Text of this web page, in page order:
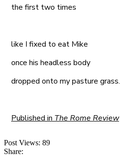
the first two times
like I fixed to eat Mike
once his headless body
dropped onto my pasture grass.
Published in The Rome Review
Post Views: 89
Share: